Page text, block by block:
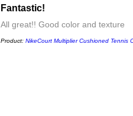
Fantastic!
All great!! Good color and texture
Product: NikeCourt Multiplier Cushioned Tennis